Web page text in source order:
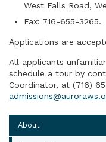
West Falls Road,
Fax: 716-655-3265.
Applications are
All applicants
schedule a tour by
Coordinator, at (716)
About